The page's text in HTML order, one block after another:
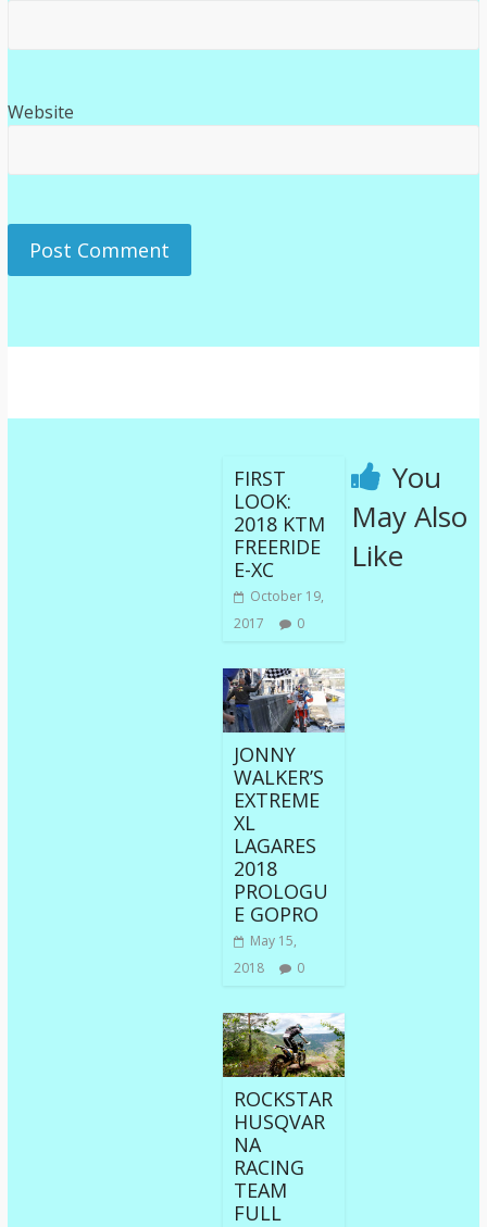
Website
You
May Also
Like
FIRST
LOOK:
2018 KTM
FREERIDE
E-XC
October 19,
2017
0
JONNY
WALKER’S
EXTREME
XL
LAGARES
2018
PROLOGU
E GOPRO
May 15,
2018
0
ROCKSTAR
HUSQVAR
NA
RACING
TEAM
FULL